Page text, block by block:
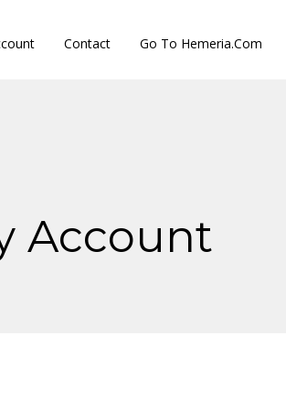
Contact Go To Hemeria.com
Account